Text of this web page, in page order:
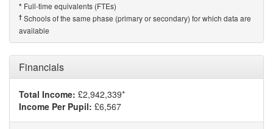
* Full-time equivalents (FTEs)
† Schools of the same phase (primary or secondary) for which data are
available
Financials
Total Income: £2,942,339*
Income Per Pupil: £6,567